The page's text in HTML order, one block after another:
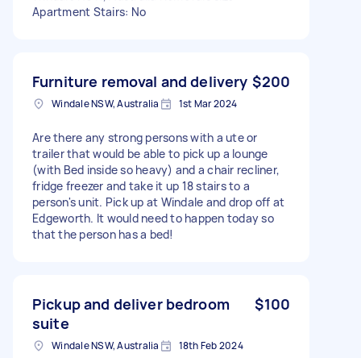
Apartment Stairs: No
Furniture removal and delivery $200
Windale NSW, Australia 1st Mar 2024
Are there any strong persons with a ute or
trailer that would be able to pick up a lounge
(with Bed inside so heavy) and a chair recliner,
fridge freezer and take it up 18 stairs to a
person's unit. Pick up at Windale and drop off at
Edgeworth. It would need to happen today so
that the person has a bed!
Pickup and deliver bedroom
suite
$100
Windale NSW, Australia 18th Feb 2024